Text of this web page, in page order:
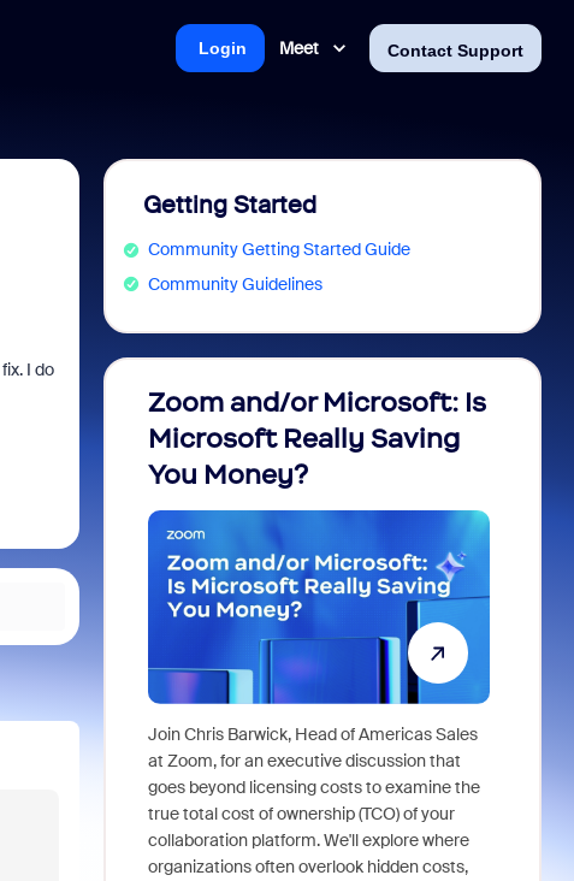
Meet Contact Support
Login
I do
Getting Started
Community Getting Started Guide
Community Guidelines
Zoom and/or Microsoft: Is
Microsoft Really Saving
You Money?
Join Chris Barwick, Head of Americas Sales
at Zoom, for an executive discussion that
goes beyond licensing costs to examine the
true total cost of ownership (TCO) of your
collaboration platform. We'll explore where
organizations often overlook hidden costs,